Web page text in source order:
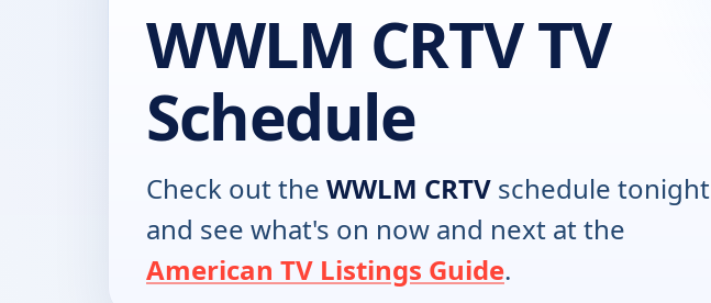
WWLM CRTV TV
Schedule
Check out the WWLM CRTV schedule tonight
and see what's on now and next at the
American TV Listings Guide.